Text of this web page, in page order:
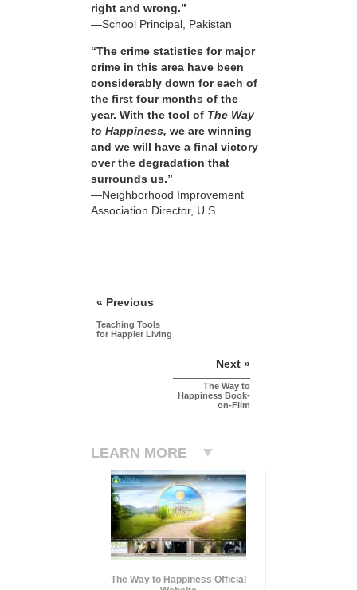
right and wrong.”
—School Principal, Pakistan
“The crime statistics for major
crime in this area have been
considerably down for each of
the first four months of the
year. With the tool of The Way
to Happiness, we are winning
and we will have a final victory
over the degradation that
surrounds us.”
—Neighborhood Improvement
Association Director, U.S.
« Previous
Teaching Tools
for Happier Living
Next »
The Way to
Happiness Book-
on-Film
LEARN MORE
The Way to Happiness Official